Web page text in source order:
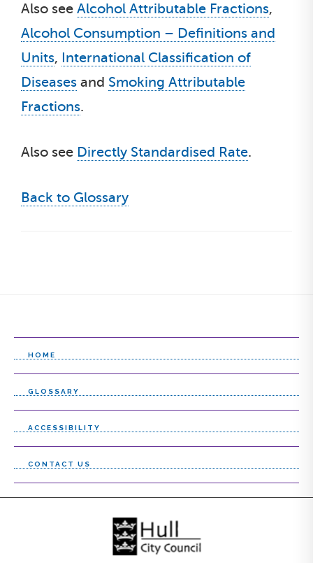
Also see Alcohol Attributable Fractions,
Alcohol Consumption – Definitions and
Units, International Classification of
Diseases and Smoking Attributable
Fractions.
Also see Directly Standardised Rate.
Back to Glossary
HOME
GLOSSARY
ACCESSIBILITY
CONTACT US